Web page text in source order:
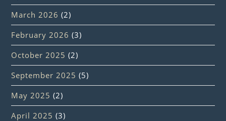
March 2026 (2)
February 2026 (3)
October 2025 (2)
September 2025 (5)
May 2025 (2)
April 2025 (3)